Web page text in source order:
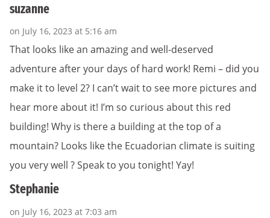
suzanne
on July 16, 2023 at 5:16 am
That looks like an amazing and well-deserved
adventure after your days of hard work! Remi – did you
make it to level 2? I can’t wait to see more pictures and
hear more about it! I’m so curious about this red
building! Why is there a building at the top of a
mountain? Looks like the Ecuadorian climate is suiting
you very well ? Speak to you tonight! Yay!
Stephanie
on July 16, 2023 at 7:03 am